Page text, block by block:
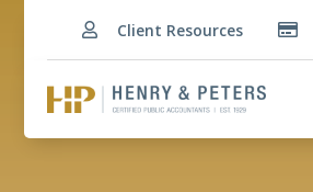
 Client Resources 